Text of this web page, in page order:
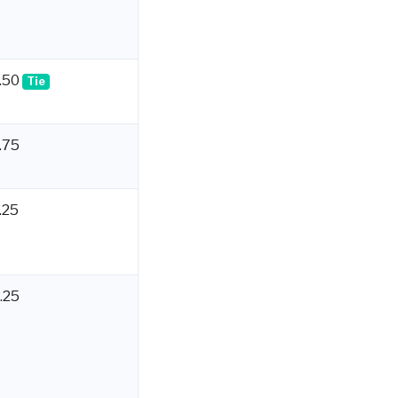
Tie